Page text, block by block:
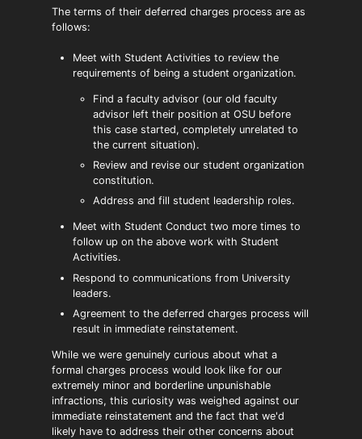
The terms of their deferred charges process are as
follows:
Meet with Student Activities to review the
requirements of being a student organization.
Find a faculty advisor (our old faculty
advisor left their position at OSU before
this case started, completely unrelated to
the current situation).
Review and revise our student organization
constitution.
Address and fill student leadership roles.
Meet with Student Conduct two more times to
follow up on the above work with Student
Activities.
Respond to communications from University
leaders.
Agreement to the deferred charges process will
result in immediate reinstatement.
While we were genuinely curious about what a
formal charges process would look like for our
extremely minor and borderline unpunishable
infractions, this curiosity was weighed against our
immediate reinstatement and the fact that we'd
likely have to address their other concerns about